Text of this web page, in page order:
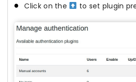
Click on the
to set plugin